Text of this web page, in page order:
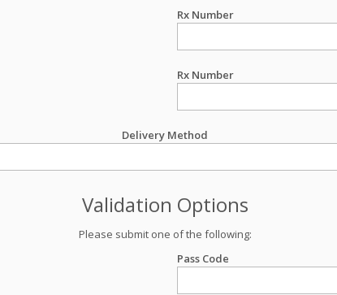
Rx Number
Rx Number
Delivery Method
Validation Options
Please submit one of the following:
Pass Code